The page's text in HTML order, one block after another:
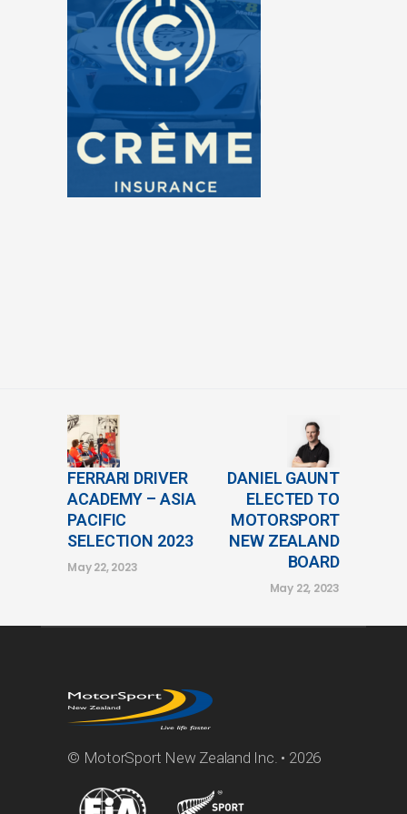
FERRARI DRIVER
ACADEMY – ASIA
PACIFIC
SELECTION 2023
May 22, 2023
DANIEL GAUNT
ELECTED TO
MOTORSPORT
NEW ZEALAND
BOARD
May 22, 2023
© MotorSport New Zealand Inc. • 2026